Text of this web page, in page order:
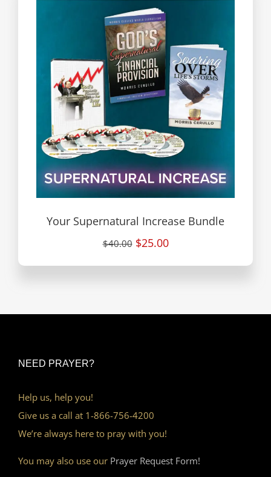
Your Supernatural Increase Bundle
$40.00 $25.00
NEED PRAYER?
Help us, help you!
Give us a call at 1-866-756-4200
We’re always here to pray with you!
You may also use our Prayer Request Form!